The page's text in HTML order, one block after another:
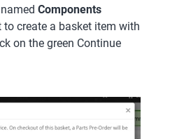
Components
to create a basket item with
on the green Continue